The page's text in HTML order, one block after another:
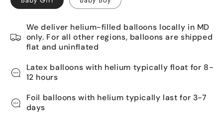
We deliver helium-filled balloons locally in MD
only. For all other regions, balloons are shipped
flat and uninflated
Latex balloons with helium typically float for 8-
12 hours
Foil balloons with helium typically last for 3-7
days